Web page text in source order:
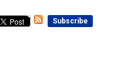
Subscribe